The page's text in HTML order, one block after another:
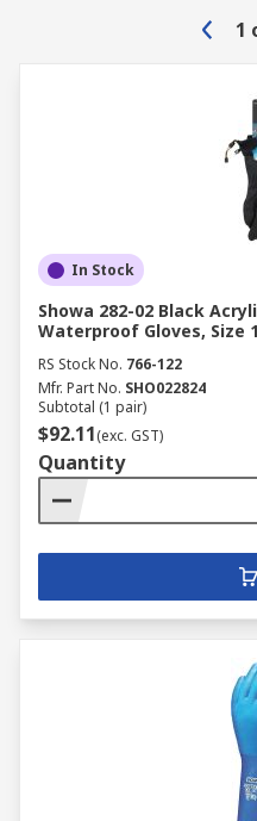
1
In Stock
Showa 282-02 Black
Waterproof Gloves, Size
RS Stock No. 766-122
Mfr. Part No. SHO022824
Subtotal (1 pair)
$92.11(exc. GST)
Quantity